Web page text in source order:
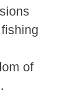
of